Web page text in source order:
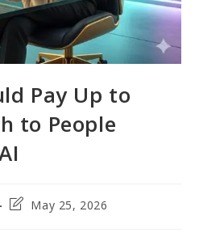
Pay Up to
to People
PostMay 25, 2026